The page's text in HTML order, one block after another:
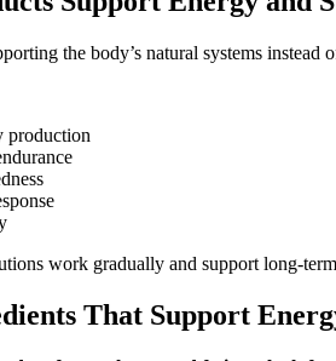
the body’s natural systems instead
production
work gradually and support long-
That Support